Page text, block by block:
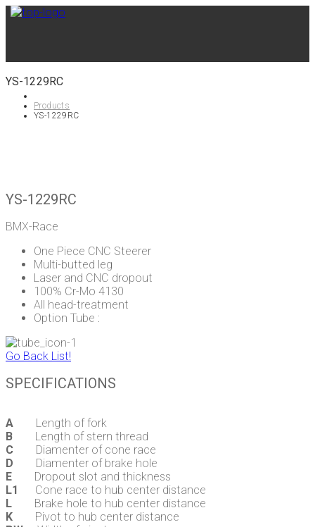
YS-1229RC
Products
YS-1229RC
YS-1229RC
BMX-Race
One Piece CNC Steerer
Multi-butted leg
Laser and CNC dropout
100% Cr-Mo 4130
All head-treatment
Option Tube :
Go Back List!
SPECIFICATIONS
A Length of fork
B Length of stern thread
C Diamenter of cone race
D Diamenter of brake hole
E Dropout slot and thickness
L1
Cone race to hub center distance
L Brake hole to hub center distance
K Pivot to hub center distance